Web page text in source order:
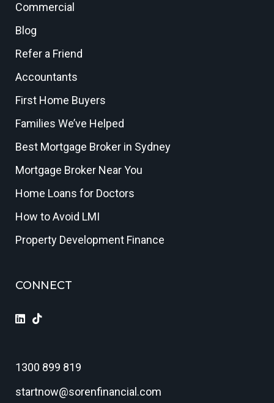
Commercial
Blog
Refer a Friend
Accountants
First Home Buyers
Families We’ve Helped
Best Mortgage Broker in Sydney
Mortgage Broker Near You
Home Loans for Doctors
How to Avoid LMI
Property Development Finance
CONNECT
1300 899 819
startnow@sorenfinancial.com